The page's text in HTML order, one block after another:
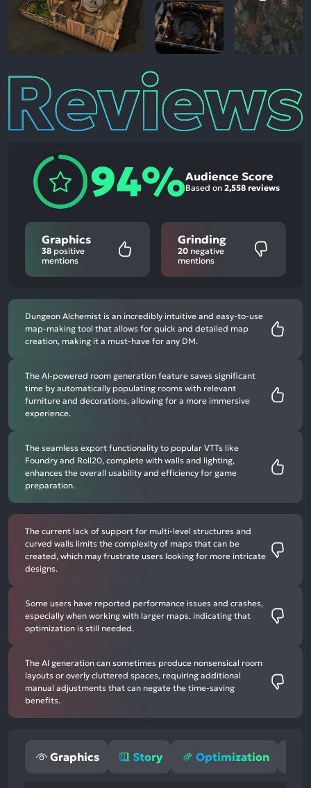
Reviews
94%Audience Score
Based on 2,558 reviews
Graphics
38 positive
mentions
Grinding
20 negative
mentions
Dungeon Alchemist is an incredibly intuitive and easy-to-use
map-making tool that allows for quick and detailed map
creation, making it a must-have for any DM.
The AI-powered room generation feature saves significant
time by automatically populating rooms with relevant
furniture and decorations, allowing for a more immersive
experience.
The seamless export functionality to popular VTTs like
Foundry and Roll20, complete with walls and lighting,
enhances the overall usability and efficiency for game
preparation.
The current lack of support for multi-level structures and
curved walls limits the complexity of maps that can be
created, which may frustrate users looking for more intricate
designs.
Some users have reported performance issues and crashes,
especially when working with larger maps, indicating that
optimization is still needed.
The AI generation can sometimes produce nonsensical room
layouts or overly cluttered spaces, requiring additional
manual adjustments that can negate the time-saving
benefits.
Graphics Story Optimization